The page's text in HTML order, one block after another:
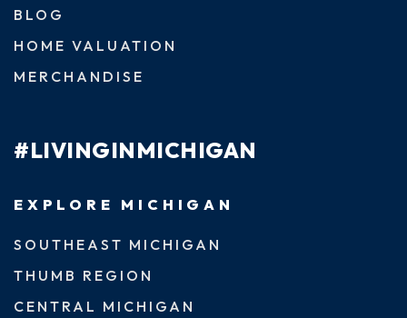
BLOG
HOME VALUATION
MERCHANDISE
#LIVINGINMICHIGAN
EXPLORE MICHIGAN
SOUTHEAST MICHIGAN
THUMB REGION
CENTRAL MICHIGAN